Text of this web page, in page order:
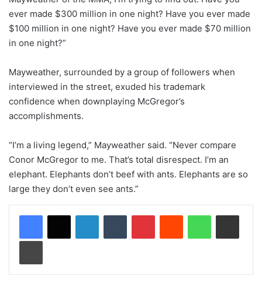
ever made $300 million in one night? Have you ever made
$100 million in one night? Have you ever made $70 million
in one night?”
Mayweather, surrounded by a group of followers when
interviewed in the street, exuded his trademark
confidence when downplaying McGregor’s
accomplishments.
“I’m a living legend,” Mayweather said. “Never compare
Conor McGregor to me. That’s total disrespect. I’m an
elephant. Elephants don’t beef with ants. Elephants are so
large they don’t even see ants.”